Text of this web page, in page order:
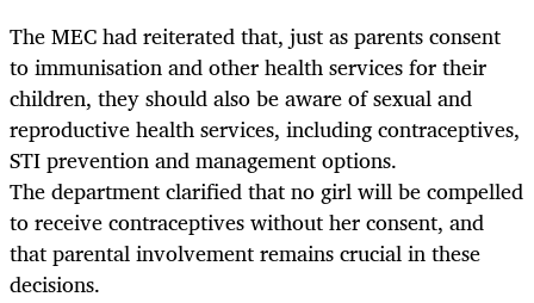
The MEC had reiterated that, just as parents consent
to immunisation and other health services for their
children, they should also be aware of sexual and
reproductive health services, including contraceptives,
STI prevention and management options.
The department clarified that no girl will be compelled
to receive contraceptives without her consent, and
that parental involvement remains crucial in these
decisions.